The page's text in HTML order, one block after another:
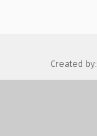
Created by: